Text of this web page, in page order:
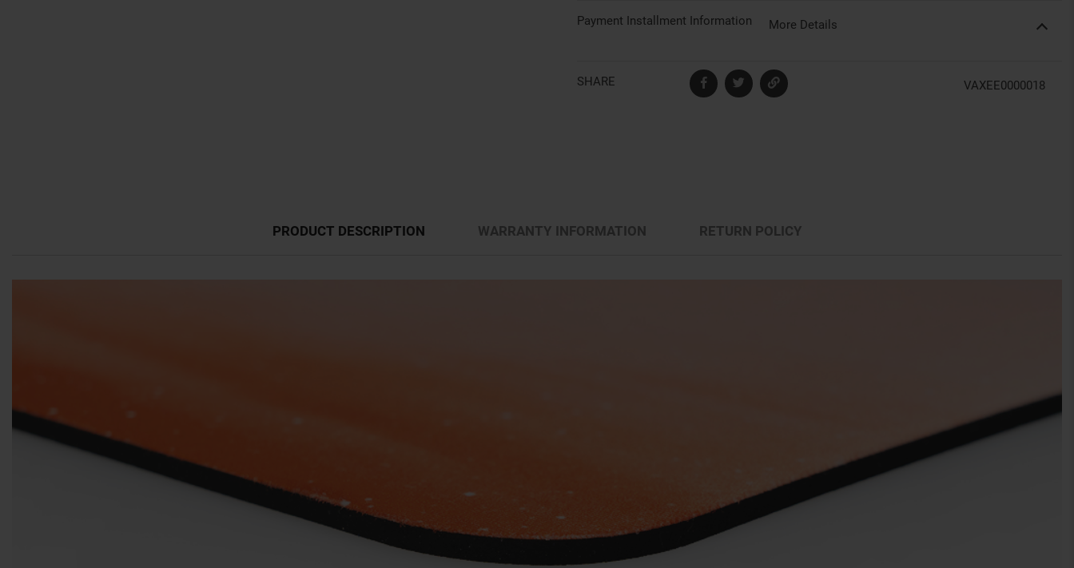
Payment Installment Information More Details
SHARE VAXEE0000018
PRODUCT DESCRIPTION WARRANTY INFORMATION RETURN POLICY